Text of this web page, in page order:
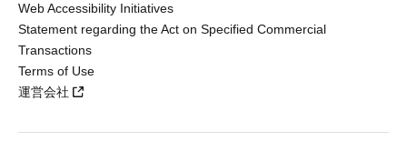
Web Accessibility Initiatives
Statement regarding the Act on Specified Commercial
Transactions
Terms of Use
運営会社